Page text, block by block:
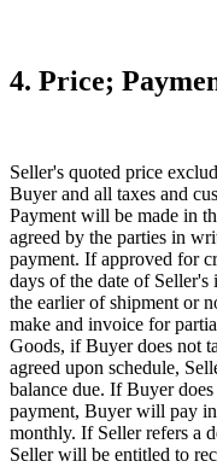
4. Price;
Seller's quoted price
Buyer and all taxes and
Payment will be made in
agreed by the parties in
payment. If approved for
days of the date of
the earlier of shipment or
make and invoice for
Goods, if Buyer does not
agreed upon schedule,
balance due. If Buyer
payment, Buyer will pay
monthly. If Seller refers a
Seller will be entitled to